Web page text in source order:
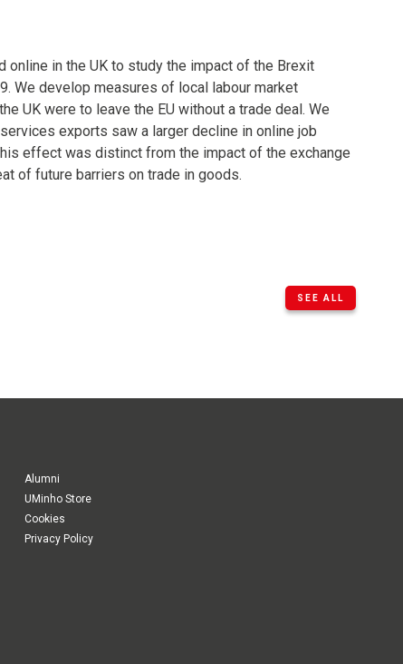
in the UK to study the impact of the Brexit
We develop measures of local labour market
UK were to leave the EU without a trade deal. We
exports saw a larger decline in online job
effect was distinct from the impact of the exchange
of future barriers on trade in goods.
SEE ALL
Alumni
UMinho Store
Cookies
Privacy Policy